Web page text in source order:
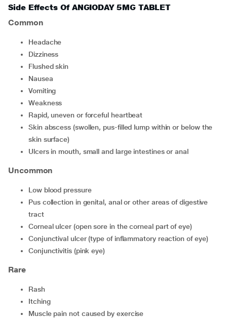
Side Effects Of ANGIODAY 5MG TABLET
Common
headache
dizziness
flushed skin
nausea
vomiting
weakness
rapid, uneven or forceful heartbeat
skin abscess (swollen, pus-filled lump within or below the
skin surface)
ulcers in mouth, small and large intestines or anal
Uncommon
low blood pressure
pus collection in genital, anal or other areas of digestive
tract
corneal ulcer (open sore in the corneal part of eye)
conjunctival ulcer (type of inflammatory reaction of eye)
conjunctivitis (pink eye)
Rare
rash
itching
muscle pain not caused by exercise